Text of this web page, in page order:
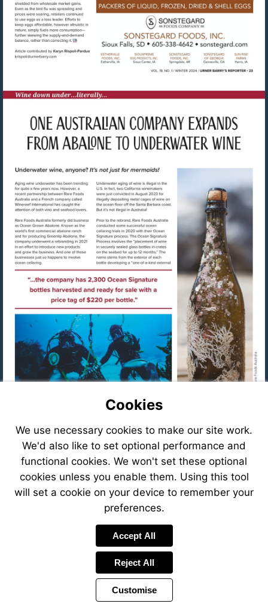
Visit
mailto:krispoli@urnerbarry.com
Cookies
We use necessary cookies to make our site work.
We'd also like to set optional performance and
functional cookies. We won't set these optional
cookies unless you enable them. Using this tool
will set a cookie on your device to remember your
preferences.
Accept All
Reject All
Customise